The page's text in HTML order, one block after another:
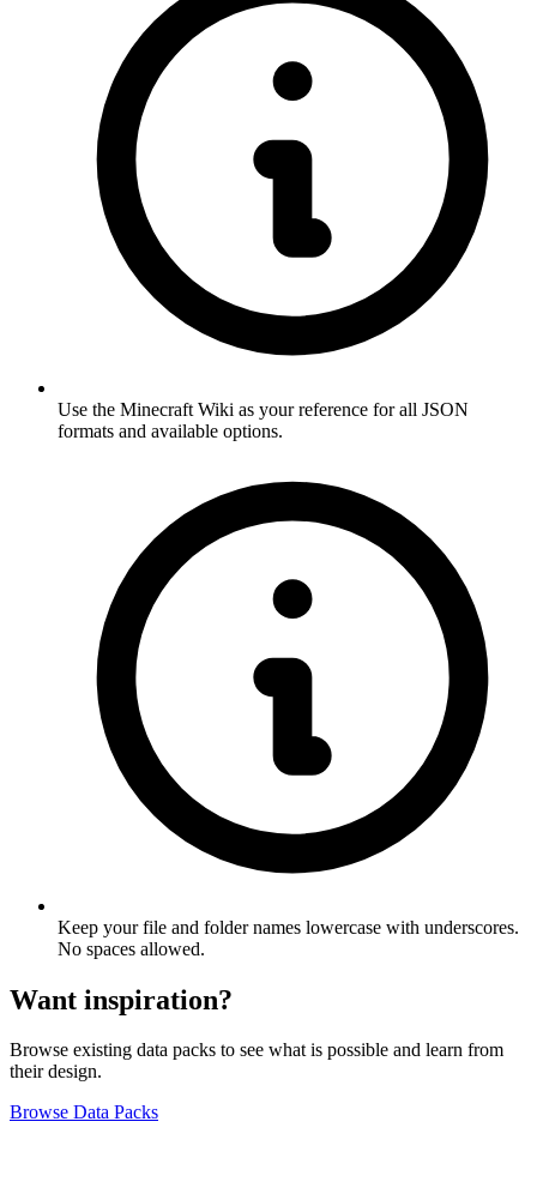
Use the Minecraft Wiki as your reference for all JSON
formats and available options.
Keep your file and folder names lowercase with underscores.
No spaces allowed.
Want inspiration?
Browse existing data packs to see what is possible and learn from
their design.
Browse Data Packs